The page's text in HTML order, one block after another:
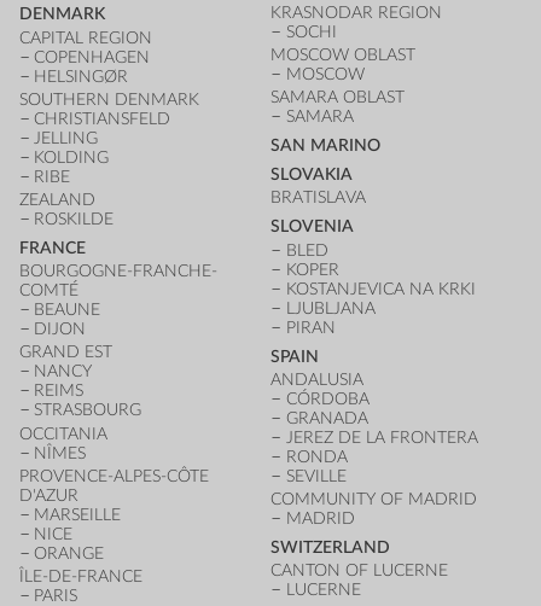
DENMARK
CAPITAL REGION
COPENHAGEN
HELSINGØR
SOUTHERN DENMARK
CHRISTIANSFELD
JELLING
KOLDING
RIBE
ZEALAND
ROSKILDE
FRANCE
BOURGOGNE-FRANCHE-
COMTÉ
BEAUNE
DIJON
GRAND EST
NANCY
REIMS
STRASBOURG
OCCITANIA
NÎMES
PROVENCE-ALPES-CÔTE
D'AZUR
MARSEILLE
NICE
ORANGE
ÎLE-DE-FRANCE
PARIS
KRASNODAR REGION
SOCHI
MOSCOW OBLAST
MOSCOW
SAMARA OBLAST
SAMARA
SAN MARINO
SLOVAKIA
BRATISLAVA
SLOVENIA
BLED
KOPER
KOSTANJEVICA NA KRKI
LJUBLJANA
PIRAN
SPAIN
ANDALUSIA
CÓRDOBA
GRANADA
JEREZ DE LA FRONTERA
RONDA
SEVILLE
COMMUNITY OF MADRID
MADRID
SWITZERLAND
CANTON OF LUCERNE
LUCERNE